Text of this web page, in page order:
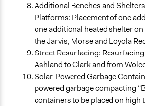
Additional Benches and Shelters
Platforms: Placement of one
one additional heated shelter
the Jarvis, Morse and Loyola
Street Resurfacing:
Ashland to Clark and from
Solar-Powered Garbage
powered garbage compacting
containers to be placed on high